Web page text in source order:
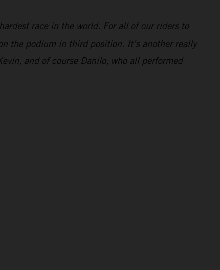
race in the world. For all of our riders to
the podium in third position. It’s another really
and of course Danilo, who all performed